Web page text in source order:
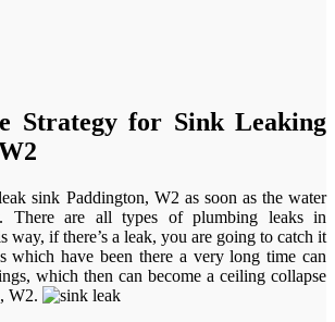
Strategy for Sink Leaking
sink Paddington, W2 as soon as the water
There are all types of plumbing leaks in
way, if there’s a leak, you are going to catch it
which have been there a very long time can
which then can become a ceiling collapse
W2.